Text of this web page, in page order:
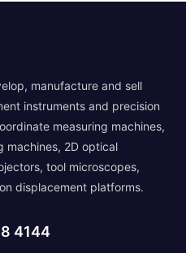
manufacture and sell
instruments and precision
measuring machines,
machines, 2D optical
tool microscopes,
displacement platforms.
4144